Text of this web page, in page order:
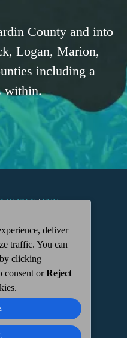
County and into
Logan, Marion,
including a
within.
FILE|FCC
STREET,
deliver
traffic. You can
clicking
consent orReject